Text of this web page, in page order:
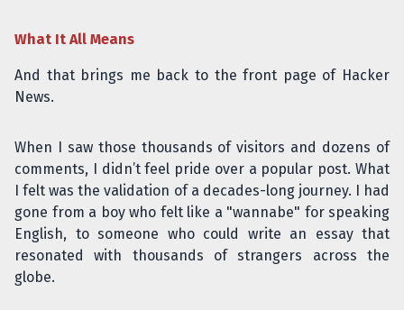
What It All Means
And that brings me back to the front page of Hacker
News.
When I saw those thousands of visitors and dozens of
comments, I didn’t feel pride over a popular post. What
I felt was the validation of a decades-long journey. I had
gone from a boy who felt like a "wannabe" for speaking
English, to someone who could write an essay that
resonated with thousands of strangers across the
globe.